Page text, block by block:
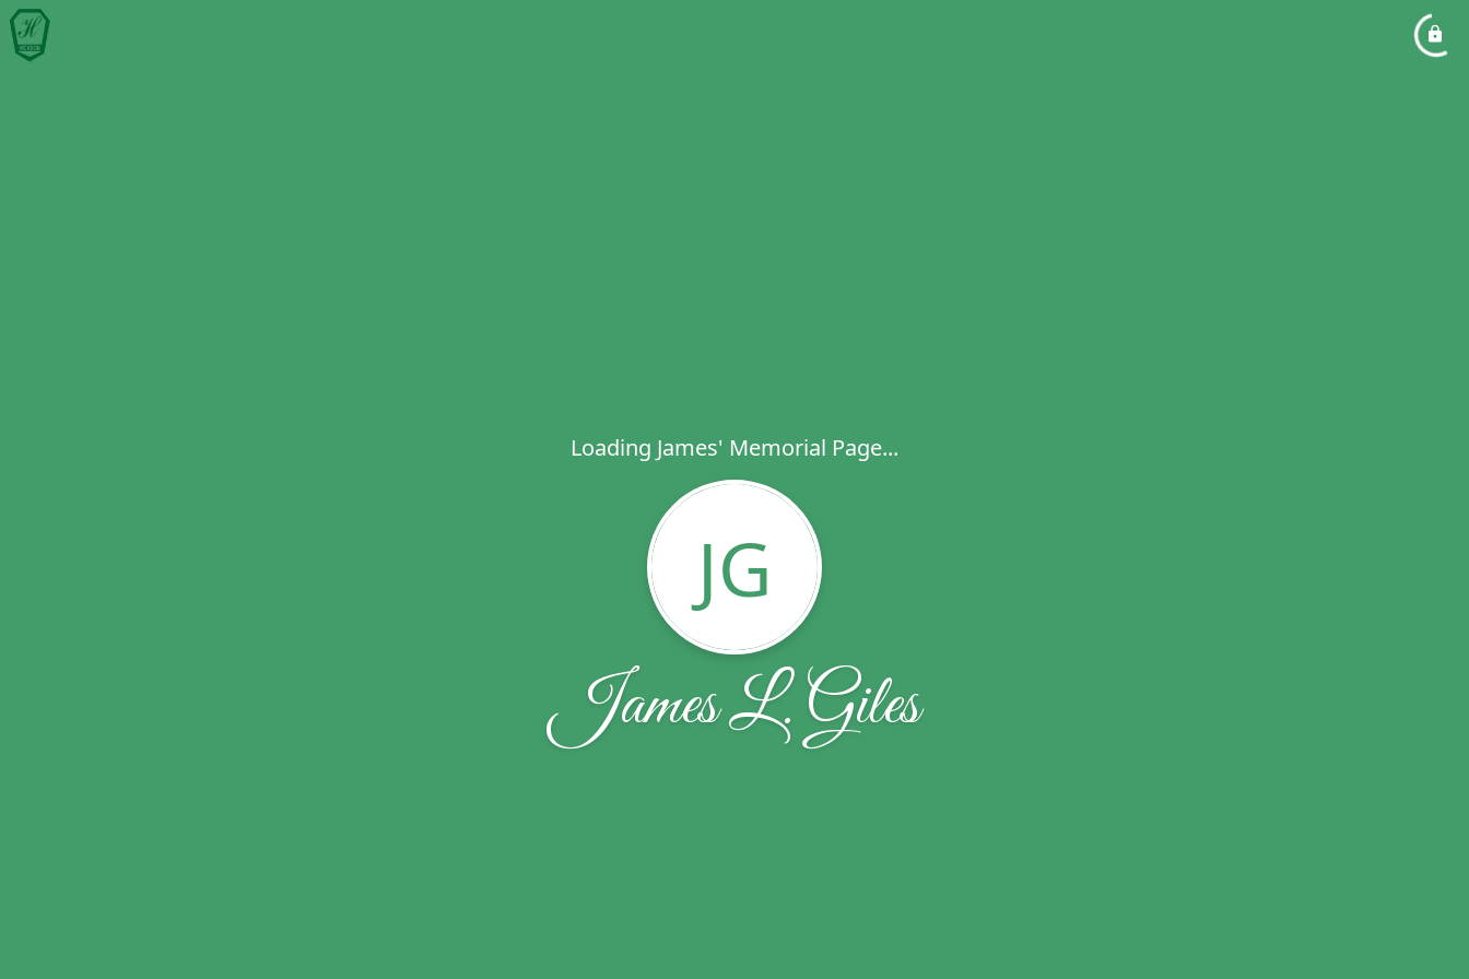
Loading James' Memorial Page...
JG
James L. Giles